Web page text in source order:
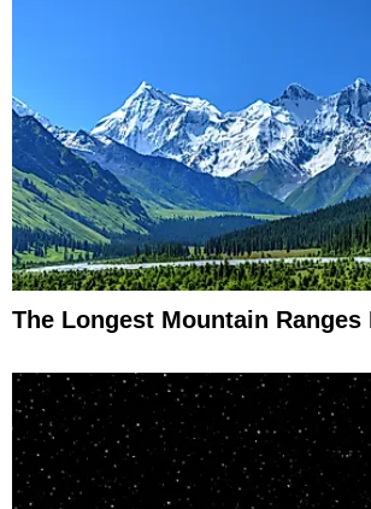
The Longest Mountain Ranges